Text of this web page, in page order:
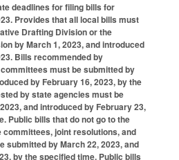
deadlines for filing bills for
Provides that all local bills must
Drafting Division or the
by March 1, 2023, and introduced
Bills recommended by
must be submitted by
by February 16, 2023, by the
by state agencies must be
and introduced by February 23,
Public bills that do not go to the
joint resolutions, and
submitted by March 22, 2023, and
by the specified time. Public bills